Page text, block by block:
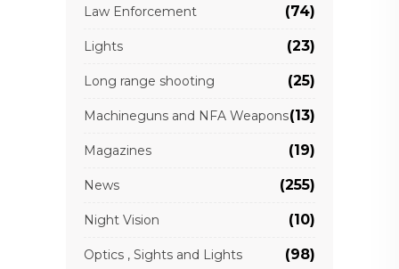
Law Enforcement (74)
Lights (23)
Long range shooting (25)
Machineguns and NFA Weapons(13)
Magazines (19)
News (255)
Night Vision (10)
Optics , Sights and Lights (98)